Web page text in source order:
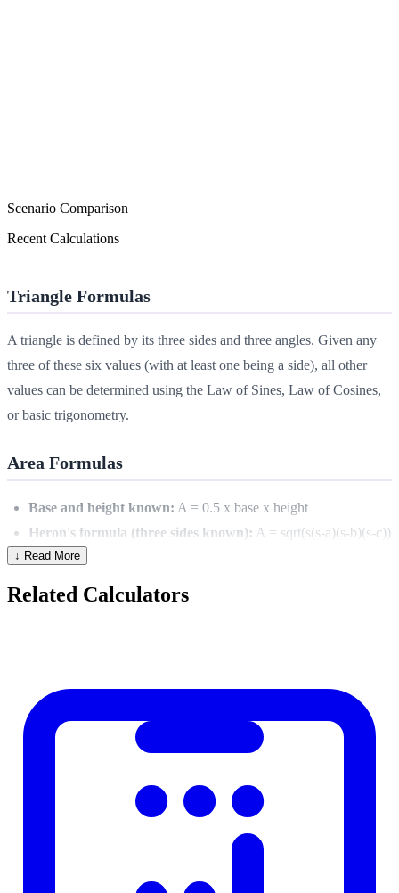
Scenario Comparison
Recent Calculations
Triangle Formulas
A triangle is defined by its three sides and three angles. Given any
three of these six values (with at least one being a side), all other
values can be determined using the Law of Sines, Law of Cosines,
or basic trigonometry.
Area Formulas
Base and height known: A = 0.5 x base x height
Heron's formula (three sides known): A = sqrt(s(s-a)(s-b)(s-c))
where s = (a+b+c)/2
Equilateral (all sides equal)
Isosceles (two sides equal) Right (one 90-degree angle)
Pythagorean Theorem (Right Triangles)
↓ Read More
Related Calculators